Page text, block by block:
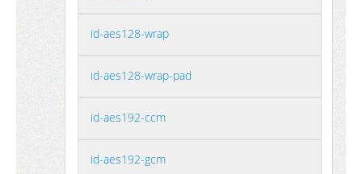
id-aes128-wrap
id-aes128-wrap-pad
id-aes192-ccm
id-aes192-gcm